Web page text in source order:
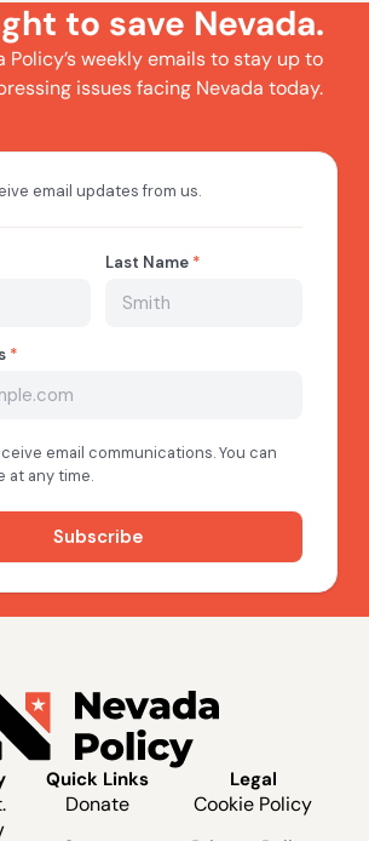
to save Nevada.
Policy’s weekly emails to stay up to
issues facing Nevada today.
Quick Links
Donate
Legal
Cookie Policy